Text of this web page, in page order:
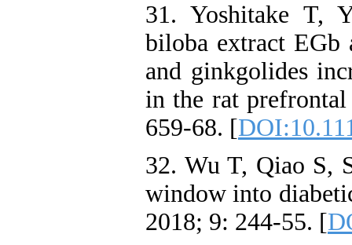
31. Yoshitake T,
biloba extract EGb
and ginkgolides
in the rat
659-68. [
32. Wu T, Qiao S,
window into
2018; 9: 244-55. [